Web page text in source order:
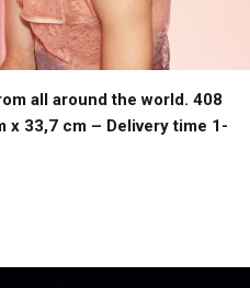
all around the world. 408
x 33,7 cm – Delivery time 1-